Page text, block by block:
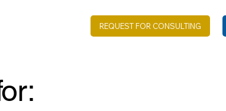
REQUEST FOR CONSULTING